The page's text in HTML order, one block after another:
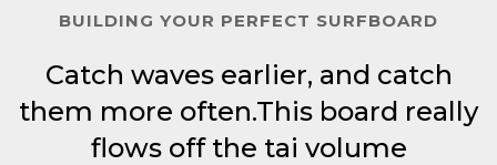
BUILDING YOUR PERFECT SURFBOARD
Catch waves earlier, and catch
them more often.This board really
flows off the tai volume